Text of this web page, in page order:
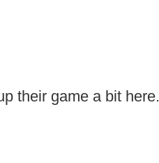
their game a bit here.